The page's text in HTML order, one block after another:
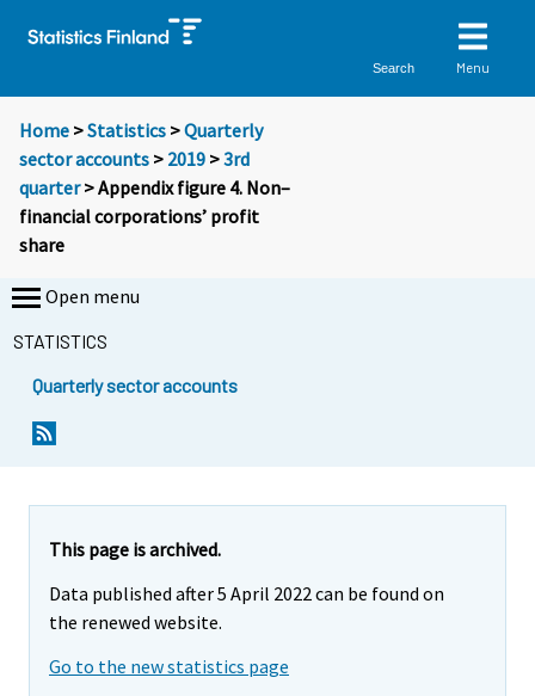
Search Menu
Home >Statistics >Quarterly
sector accounts > 2019 >3rd
quarter> Appendix figure 4. Non–
financial corporations’ profit
share
Open menu
STATISTICS
Quarterly sector accounts
This page is archived.
Data published after 5 April 2022 can be found on
the renewed website.
Go to the new statistics page